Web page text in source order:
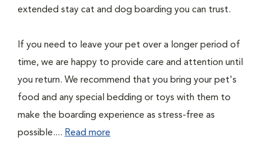
extended stay cat and dog boarding you can trust.
If you need to leave your pet over a longer period of
time, we are happy to provide care and attention until
you return. We recommend that you bring your pet's
food and any special bedding or toys with them to
make the boarding experience as stress-free as
possible.... Read more